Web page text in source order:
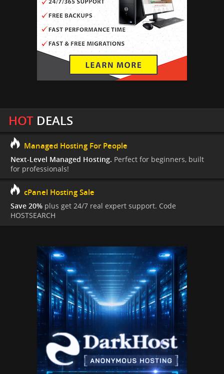
HOTDEALS
Managed Hosting For People
Next-Level Managed Hosting. Perfect for beginners, built
for professionals!
cPanel Hosting Sale
Save 20% plus get 24/7 real expert support. Code
HOSTSEARCH